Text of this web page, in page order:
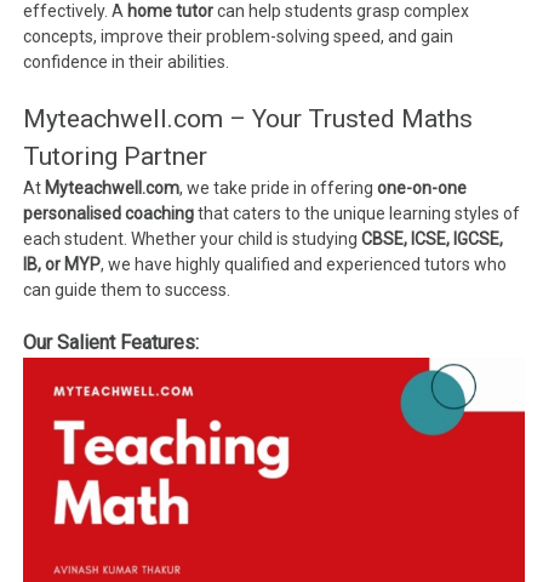
effectively. A home tutorcan help students grasp complex
concepts, improve their problem-solving speed, and gain
confidence in their abilities.
Myteachwell.com – Your Trusted Maths
Tutoring Partner
At Myteachwell.com, we take pride in offeringone-on-one
personalised coachingthat caters to the unique learning styles of
each student. Whether your child is studyingCBSE, ICSE, IGCSE,
IB, or MYP, we have highly qualified and experienced tutors who
can guide them to success.
Our Salient Features: